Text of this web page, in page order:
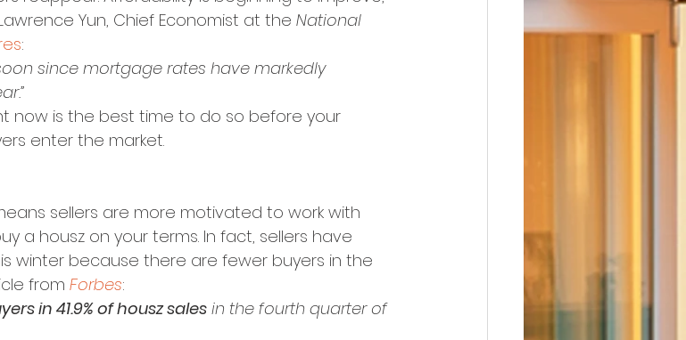
Yun, Chief Economist at the National
:
since mortgage rates have markedly
now is the best time to do so before your
enter the market.
sellers are more motivated to work with
a housz on your terms. In fact, sellers have
winter because there are fewer buyers in the
from Forbes:
in 41.9% of housz sales in the fourth quarter of